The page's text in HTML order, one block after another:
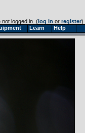
Learn Help
not logged in. (log in or register)